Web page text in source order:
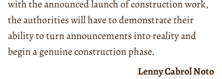
with the announced launch of construction work,
the authorities will have to demonstrate their
ability to turn announcements into reality and
begin a genuine construction phase.
Lenny Cabrol Noto